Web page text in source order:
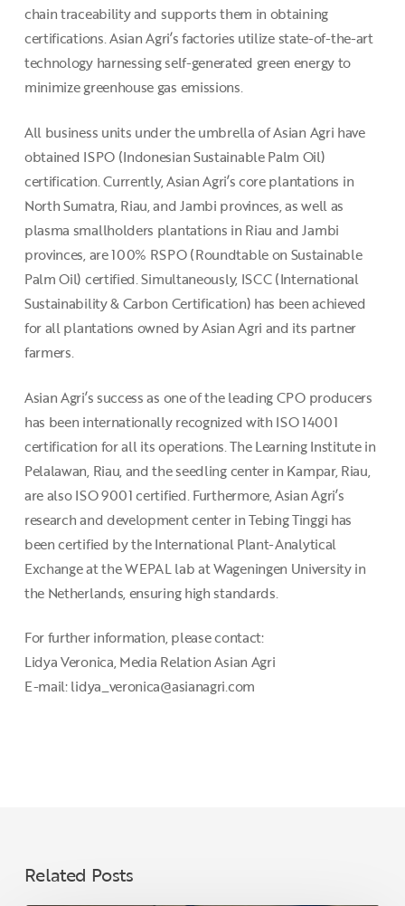
chain traceability and supports them in obtaining
certifications. Asian Agri’s factories utilize state-of-the-art
technology harnessing self-generated green energy to
minimize greenhouse gas emissions.
All business units under the umbrella of Asian Agri have
obtained ISPO (Indonesian Sustainable Palm Oil)
certification. Currently, Asian Agri’s core plantations in
North Sumatra, Riau, and Jambi provinces, as well as
plasma smallholders plantations in Riau and Jambi
provinces, are 100% RSPO (Roundtable on Sustainable
Palm Oil) certified. Simultaneously, ISCC (International
Sustainability & Carbon Certification) has been achieved
for all plantations owned by Asian Agri and its partner
farmers.
Asian Agri’s success as one of the leading CPO producers
has been internationally recognized with ISO 14001
certification for all its operations. The Learning Institute in
Pelalawan, Riau, and the seedling center in Kampar, Riau,
are also ISO 9001 certified. Furthermore, Asian Agri’s
research and development center in Tebing Tinggi has
been certified by the International Plant-Analytical
Exchange at the WEPAL lab at Wageningen University in
the Netherlands, ensuring high standards.
For further information, please contact:
Lidya Veronica, Media Relation Asian Agri
E-mail: lidya_veronica@asianagri.com
Related Posts